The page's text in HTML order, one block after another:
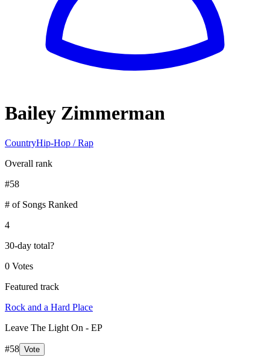
Bailey Zimmerman
CountryHip-Hop / Rap
Overall rank
#58
# of Songs Ranked
4
30-day total?
0 Votes
Featured track
Rock and a Hard Place
Leave The Light On - EP
#58 Vote